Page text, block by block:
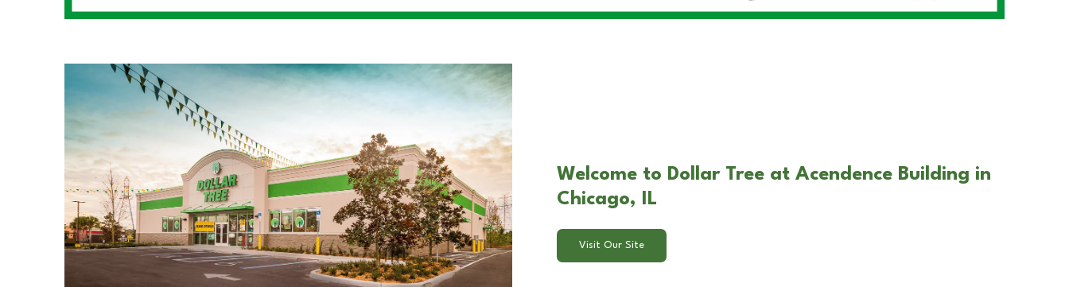
Welcome to Dollar Tree at Acendence Building in
Chicago, IL
Visit Our Site